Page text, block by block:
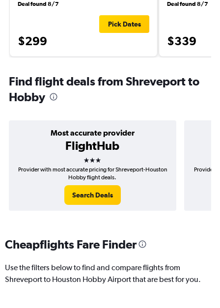
Deal found 8/7
$299
Pick Dates
Deal found 8/7
$339
Find flight deals from Shreveport to
Hobby
Most accurate provider
FlightHub
3 stars
Provider with most accurate pricing for Shreveport-Houston
Hobby flight deals.
Search Deals
Provider
Cheapflights Fare Finder
Use the filters below to find and compare flights from
Shreveport to Houston Hobby Airport that are best for you.